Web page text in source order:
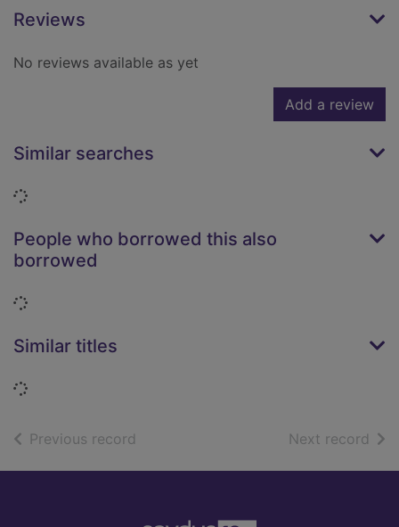
Reviews
No reviews available as yet
Add a review
Similar searches
Loading...
People who borrowed this also
borrowed
Loading...
Similar titles
Loading...
Previous record Next record of